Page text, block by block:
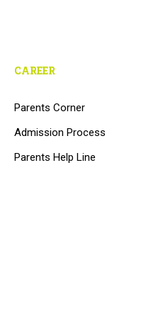
CAREER
Parents Corner
Admission Process
Parents Help Line